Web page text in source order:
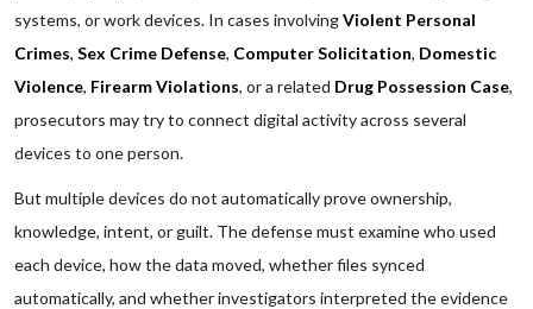
systems, or work devices. In cases involvingViolent Personal
Crimes, Sex Crime Defense, Computer Solicitation, Domestic
Violence, Firearm Violations, or a related Drug Possession Case,
prosecutors may try to connect digital activity across several
devices to one person.
But multiple devices do not automatically prove ownership,
knowledge, intent, or guilt. The defense must examine who used
each device, how the data moved, whether files synced
automatically, and whether investigators interpreted the evidence